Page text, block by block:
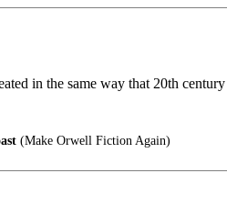
in the same way that 20th century
(Make Orwell Fiction Again)